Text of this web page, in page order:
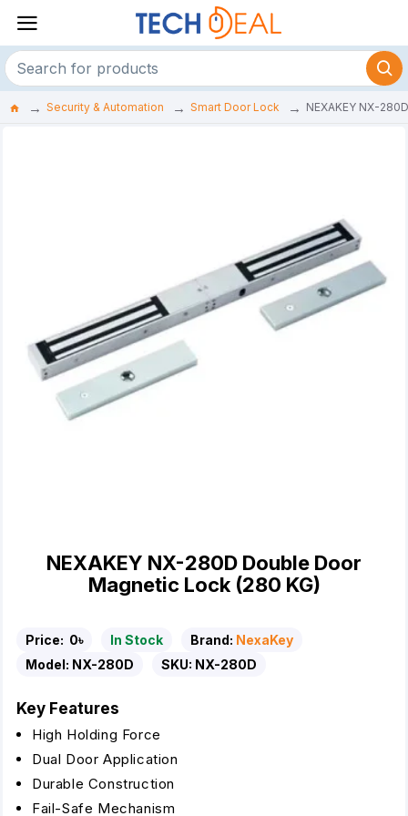
Security & Automation Smart Door Lock NEXAKEY NX-
NEXAKEY NX-280D Double Door
Magnetic Lock (280 KG)
Price: 0৳ In Stock Brand: NexaKey
Model: NX-280D SKU: NX-280D
Key Features
High Holding Force
Dual Door Application
Durable Construction
Fail-Safe Mechanism